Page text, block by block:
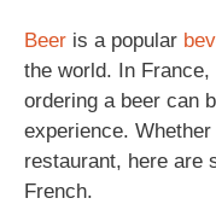
Beer is a popular
the world. In
ordering a beer can
experience.
restaurant, here are
French.